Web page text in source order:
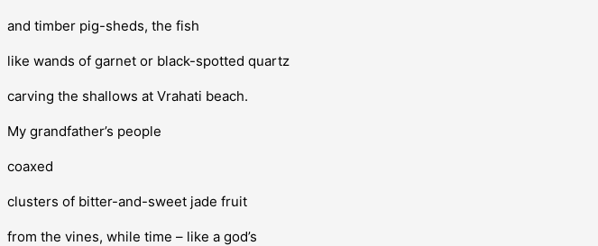
and timber pig-sheds, the fish
like wands of garnet or black-spotted quartz
carving the shallows at Vrahati beach.
My grandfather’s people
coaxed
clusters of bitter-and-sweet jade fruit
from the vines, while time – like a god’s